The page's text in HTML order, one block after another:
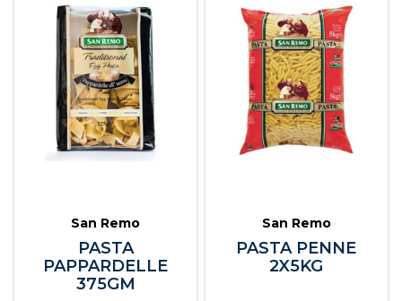
San Remo
PASTA
PAPPARDELLE
375GM
San Remo
PASTA PENNE
2X5KG